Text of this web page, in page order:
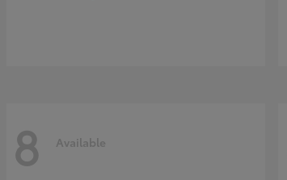
8 Available